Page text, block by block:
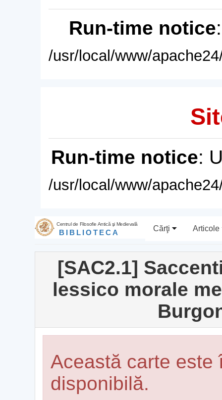
Run-time notice
/usr/local/www/
Run-time notice:
/usr/local/www/
Centrul de Filosofie Antică şi Medievală
BIBLIOTECA Cărţi Articole
[SAC2.1]
lessico morale
Această carte este
disponibilă.